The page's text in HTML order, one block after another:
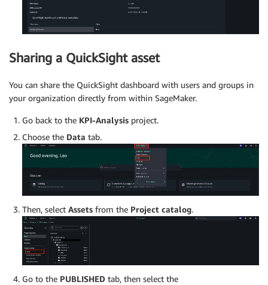
Sharing a QuickSight asset
You can share the QuickSight dashboard with users and groups in
your organization directly from within SageMaker.
Go back to the KPI-Analysis project.
Choose the Data tab.
Then, select Assets from the Project catalog.
Go to the PUBLISHED tab, then select the